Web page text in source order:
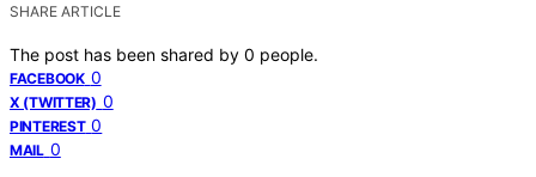
SHARE ARTICLE
The post has been shared by 0 people.
FACEBOOK 0
X (TWITTER) 0
PINTEREST 0
MAIL 0